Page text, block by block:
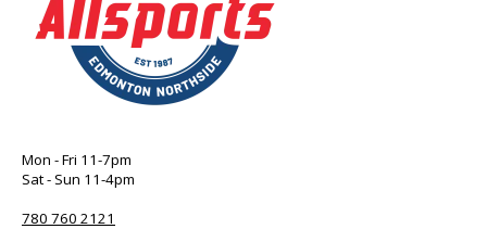
Mon - Fri 11-7pm
Sat - Sun 11-4pm
780 760 2121